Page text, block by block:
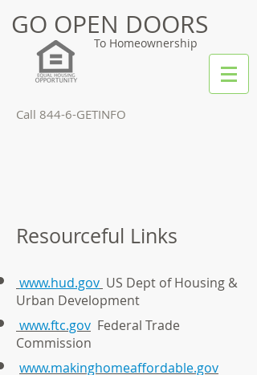
GO OPEN DOORS
To Homeownership
Call 844-6-GETINFO
Resourceful Links
www.hud.gov US Dept of Housing &
Urban Development
www.ftc.gov Federal Trade
Commission
www.makinghomeaffordable.gov